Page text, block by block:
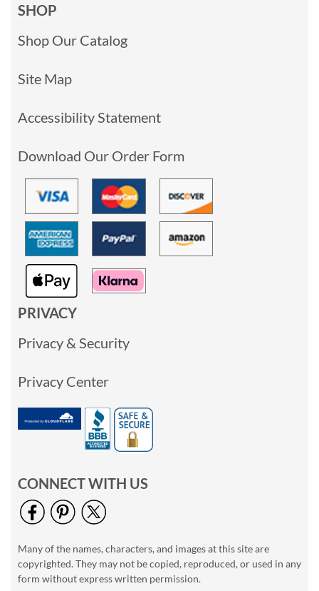
SHOP
Shop Our Catalog
Site Map
Accessibility Statement
Download Our Order Form
PRIVACY
Privacy & Security
Privacy Center
CONNECT WITH US
Many of the names, characters, and images at this site are
copyrighted. They may not be copied, reproduced, or used in any
form without express written permission.